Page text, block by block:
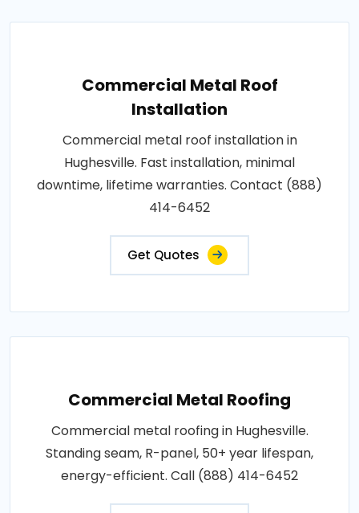
Commercial Metal Roof
Installation
Commercial metal roof installation in
Hughesville. Fast installation, minimal
downtime, lifetime warranties. Contact (888)
414-6452
Get Quotes
Commercial Metal Roofing
Commercial metal roofing in Hughesville.
Standing seam, R-panel, 50+ year lifespan,
energy-efficient. Call (888) 414-6452